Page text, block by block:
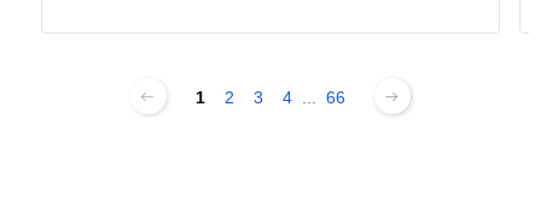
1 2 3 4 ... 66